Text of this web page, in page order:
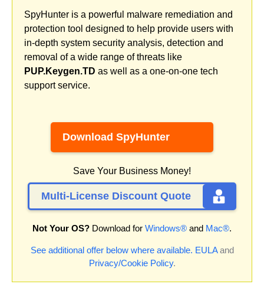
SpyHunter is a powerful malware remediation and
protection tool designed to help provide users with
in-depth system security analysis, detection and
removal of a wide range of threats like
PUP.Keygen.TD as well as a one-on-one tech
support service.
Download SpyHunter
Save Your Business Money!
Multi-License Discount Quote
Not Your OS? Download for Windows® and Mac®.
See additional offer below where available. EULAand
Privacy/Cookie Policy.